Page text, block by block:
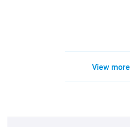
View more